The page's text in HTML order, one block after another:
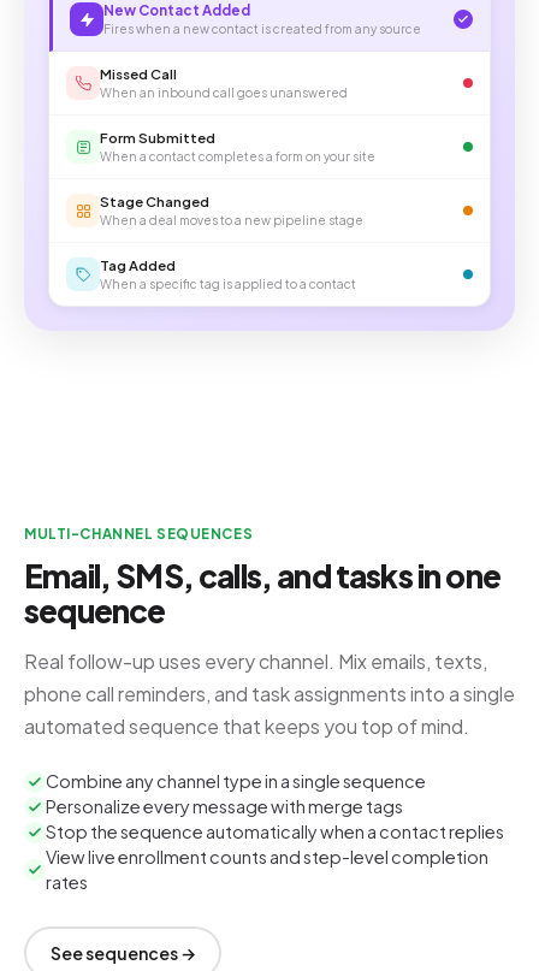
New Contact Added
Fires when a new contact is created from any source
Missed Call
When an inbound call goes unanswered
Form Submitted
When a contact completes a form on your site
Stage Changed
When a deal moves to a new pipeline stage
Tag Added
When a specific tag is applied to a contact
MULTI-CHANNEL SEQUENCES
Email, SMS, calls, and tasks in one
sequence
Real follow-up uses every channel. Mix emails, texts,
phone call reminders, and task assignments into a single
automated sequence that keeps you top of mind.
Combine any channel type in a single sequence
Personalize every message with merge tags
Stop the sequence automatically when a contact replies
View live enrollment counts and step-level completion
rates
See sequences →